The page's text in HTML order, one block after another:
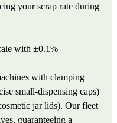
your scrap rate during
with ±0.1%
with clamping
small-dispensing caps)
jar lids). Our fleet
guaranteeing a